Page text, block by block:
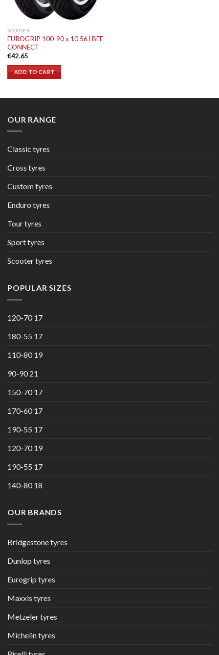
SCOOTER
EUROGRIP 100-90 x 10 56J BEE
CONNECT
€42.65
ADD TO CART
OUR RANGE
Classic tyres
Cross tyres
Custom tyres
Enduro tyres
Tour tyres
Sport tyres
Scooter tyres
POPULAR SIZES
120-70 17
180-55 17
110-80 19
90-90 21
150-70 17
170-60 17
190-55 17
120-70 19
190-55 17
140-80 18
OUR BRANDS
Bridgestone tyres
Dunlop tyres
Eurogrip tyres
Maxxis tyres
Metzeler tyres
Michelin tyres